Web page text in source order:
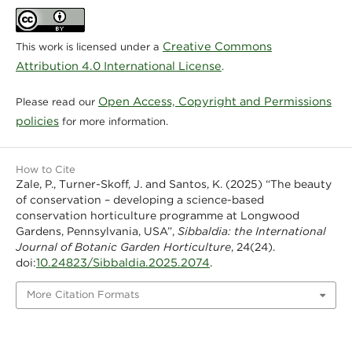
This work is licensed under a Creative Commons
Attribution 4.0 International License.
Please read our Open Access, Copyright and Permissions
policiesfor more information.
How to Cite
Zale, P., Turner-Skoff, J. and Santos, K. (2025) “The beauty
of conservation – developing a science-based
conservation horticulture programme at Longwood
Gardens, Pennsylvania, USA”, Sibbaldia: the International
Journal of Botanic Garden Horticulture, 24(24).
doi:10.24823/Sibbaldia.2025.2074.
More Citation Formats